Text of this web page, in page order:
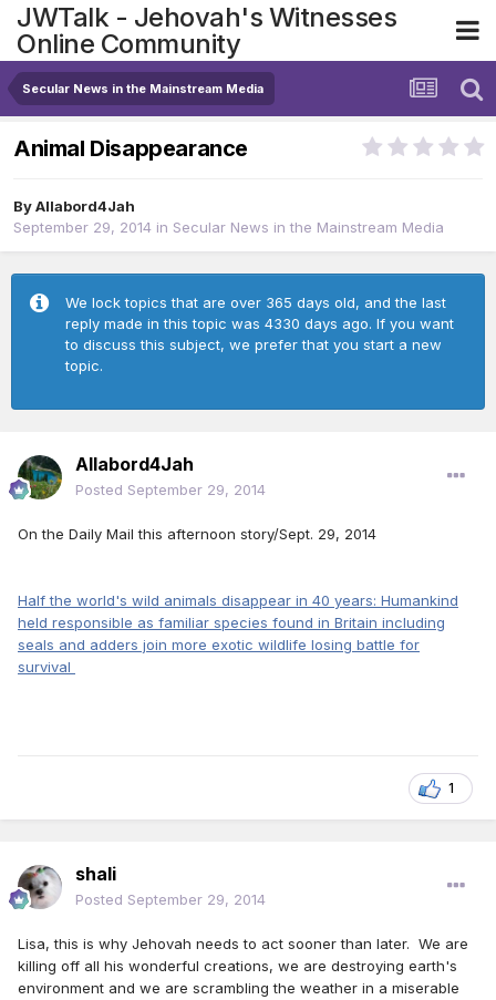
JWTalk - Jehovah's Witnesses
Online Community
Secular News in the Mainstream Media
Animal Disappearance
ByAllabord4Jah
September 29, 2014 in Secular News in the Mainstream Media
We lock topics that are over 365 days old, and the last
reply made in this topic was 4330 days ago. If you want
to discuss this subject, we prefer that you start a new
topic.
Allabord4Jah
Posted September 29, 2014
On the Daily Mail this afternoon story/Sept. 29, 2014
Half the world's wild animals disappear in 40 years: Humankind
held responsible as familiar species found in Britain including
seals and adders join more exotic wildlife losing battle for
survival
1
shali
Posted September 29, 2014
Lisa, this is why Jehovah needs to act sooner than later. We are
killing off all his wonderful creations, we are destroying earth's
environment and we are scrambling the weather in a miserable